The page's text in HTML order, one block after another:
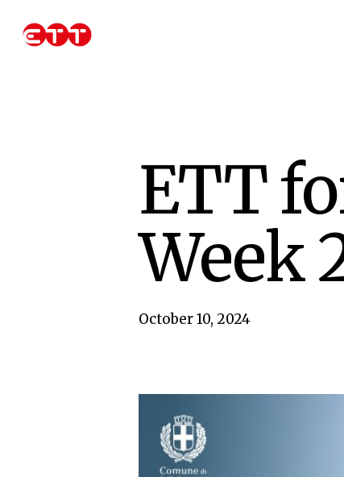
main
ETT
Week
October 10, 2024